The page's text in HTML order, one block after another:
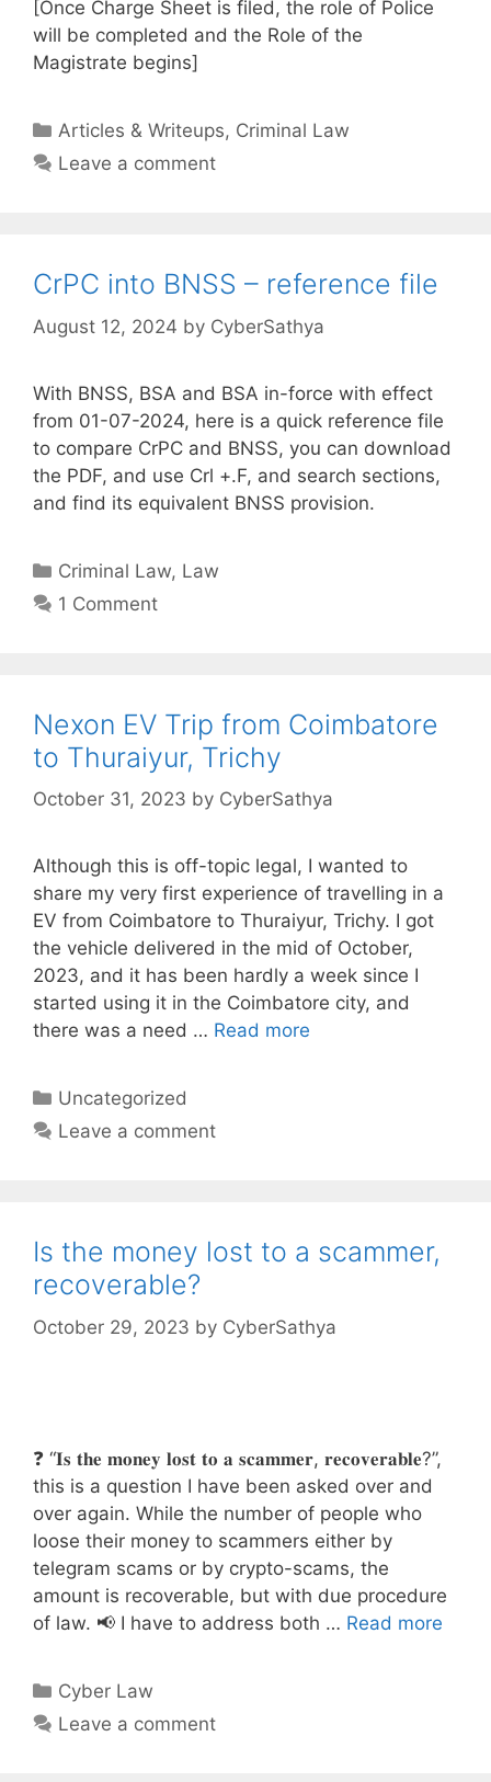
[Once Charge Sheet is filed, the role of Police
will be completed and the Role of the
Magistrate begins]
Categories
Articles & Writeups, Criminal Law
Leave a comment
CrPC into BNSS – reference file
August 12, 2024 by CyberSathya
With BNSS, BSA and BSA in-force with effect
from 01-07-2024, here is a quick reference file
to compare CrPC and BNSS, you can download
the PDF, and use Crl +.F, and search sections,
and find its equivalent BNSS provision.
Categories
Criminal Law, Law
1 Comment
Nexon EV Trip from Coimbatore
to Thuraiyur, Trichy
October 31, 2023 by CyberSathya
Although this is off-topic legal, I wanted to
share my very first experience of travelling in a
EV from Coimbatore to Thuraiyur, Trichy. I got
the vehicle delivered in the mid of October,
2023, and it has been hardly a week since I
started using it in the Coimbatore city, and
there was a need … Read more
Categories
Uncategorized
Leave a comment
Is the money lost to a scammer,
recoverable?
October 29, 2023 by CyberSathya
❓ “𝐈𝐬 𝐭𝐡𝐞 𝐦𝐨𝐧𝐞𝐲 𝐥𝐨𝐬𝐭 𝐭𝐨 𝐚 𝐬𝐜𝐚𝐦𝐦𝐞𝐫, 𝐫𝐞𝐜𝐨𝐯𝐞𝐫𝐚𝐛𝐥𝐞?”,
this is a question I have been asked over and
over again. While the number of people who
loose their money to scammers either by
telegram scams or by crypto-scams, the
amount is recoverable, but with due procedure
of law. 📢 I have to address both … Read more
Categories
Cyber Law
Leave a comment